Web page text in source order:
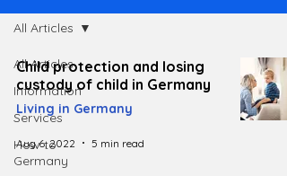
All Articles
Information
Services
How to
Germany
All Articles
Child protection and losing
custody of child in Germany
Living in Germany
Aug 6, 2022 5 min read